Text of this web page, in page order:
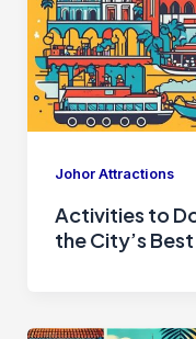
Johor Attractions
Activities to
the City’s Best